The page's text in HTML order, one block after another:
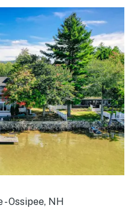
Ossipee, NH